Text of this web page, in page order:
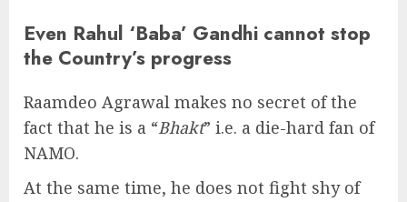
Even Rahul ‘Baba’ Gandhi cannot stop
the Country’s progress
Raamdeo Agrawal makes no secret of the
fact that he is a “Bhakt” i.e. a die-hard fan of
NAMO.
At the same time, he does not fight shy of